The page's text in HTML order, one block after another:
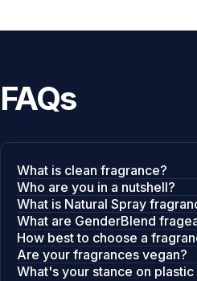
FAQs
What is clean fragrance?
Who are you in a nutshell?
What is Natural Spray
What are GenderBlend
How best to choose a
Are your fragrances vegan?
What's your stance on